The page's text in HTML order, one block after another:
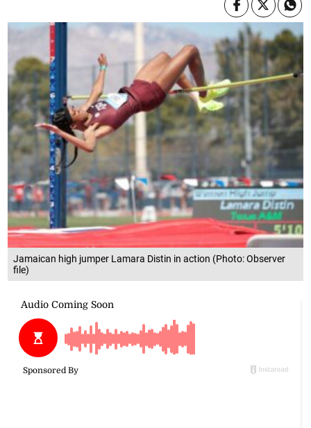
Jamaican high jumper Lamara Distin in action (Photo: Observer
file)